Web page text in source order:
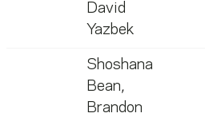
David
Yazbek
Shoshana
Bean,
Brandon